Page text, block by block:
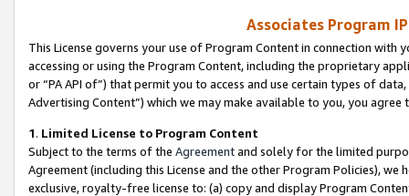
Associates Program
This License governs your use of Program Content in connection
accessing or using the Program Content, including the proprietary
or “PA API of”) that permit you to access and use certain types of
Advertising Content”) which we may make available to you, you agree
1. Limited License to Program Content
Subject to the terms of the Agreementand solely for the limited
Agreement (including this License and the other Program Policies),
exclusive, royalty-free license to: (a) copy and display Program